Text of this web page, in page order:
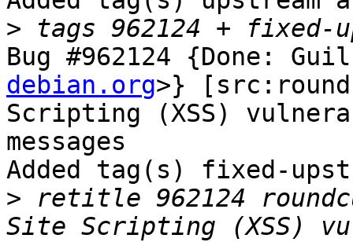
>
Bug #962124 {Done:
debian.org>}
Scripting (XSS)
messages
Added tag(s) fixed-
> retitle 962124
Site Scripting (XSS)